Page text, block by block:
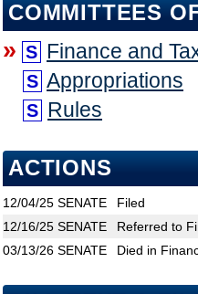
COMMITTEES
» S Finance and
S Appropriations
S Rules
ACTIONS
12/04/25 SENATE
Filed
12/16/25 SENATE
Referred to
03/13/26 SENATE Died in